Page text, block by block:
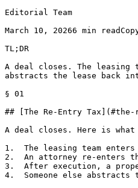
Editorial Team
March 10, 20266 min
TL;DR
A deal closes. The leasing
abstracts the lease back
§ 01
## [The Re-Entry
A deal closes. Here is what
1.  The leasing team
2.  An attorney re-enters
3.  After execution, a
4.  Someone else abstracts